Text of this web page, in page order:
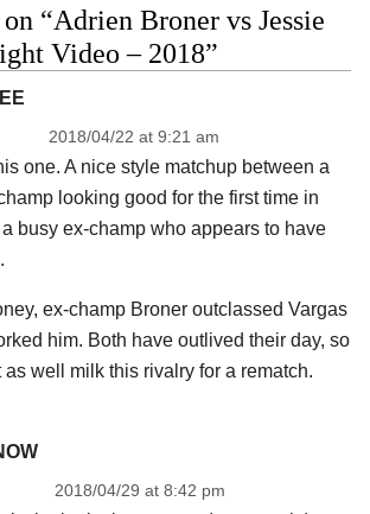
“Adrien Broner vs Jessie
Video – 2018”
2018/04/22 at 9:21 am
one. A nice style matchup between a
looking good for the first time in
busy ex-champ who appears to have
ex-champ Broner outclassed Vargas
him. Both have outlived their day, so
as well milk this rivalry for a rematch.
2018/04/29 at 8:42 pm